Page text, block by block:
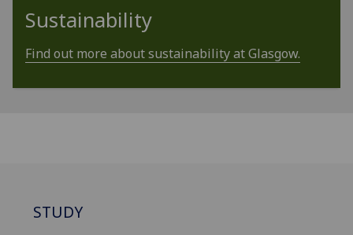
Sustainability
Find out more about sustainability at Glasgow.
STUDY